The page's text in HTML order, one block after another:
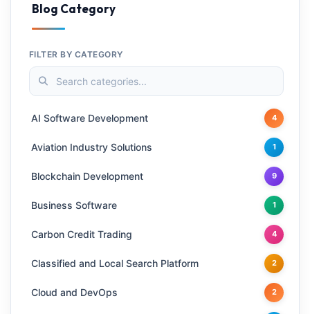
Blog Category
FILTER BY CATEGORY
AI Software Development 4
Aviation Industry Solutions 1
Blockchain Development 9
Business Software 1
Carbon Credit Trading 4
Classified and Local Search Platform 2
Cloud and DevOps 2